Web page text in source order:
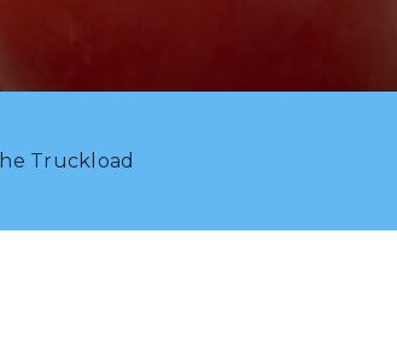
Truckload